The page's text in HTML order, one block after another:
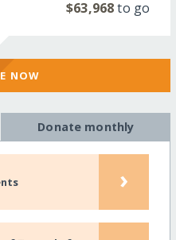
$63,968to go
NOW
Donate monthly
›